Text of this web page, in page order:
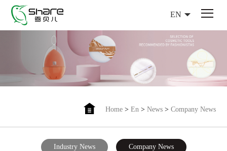
EN
Home> En> News> Company News
Industry News Company News